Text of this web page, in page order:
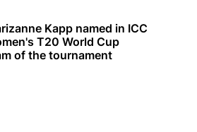
Kapp named in ICC
T20 World Cup
of the tournament